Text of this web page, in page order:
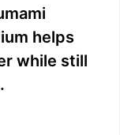
helps
while still